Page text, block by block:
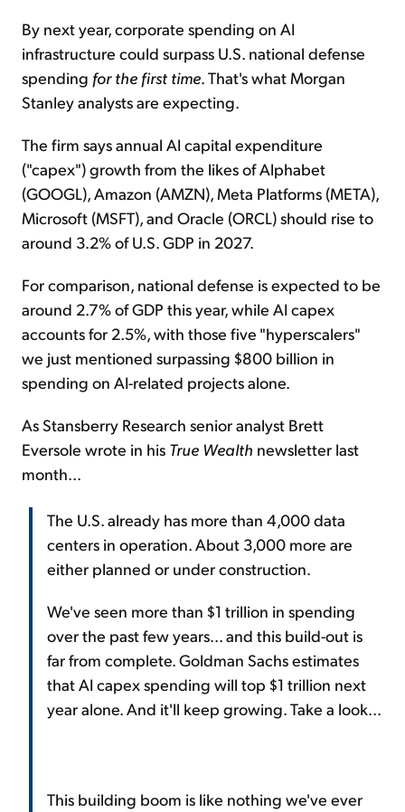
By next year, corporate spending on AI
infrastructure could surpass U.S. national defense
spending for the first time. That's what Morgan
Stanley analysts are expecting.
The firm says annual AI capital expenditure
("capex") growth from the likes of Alphabet
(GOOGL), Amazon (AMZN), Meta Platforms (META),
Microsoft (MSFT), and Oracle (ORCL) should rise to
around 3.2% of U.S. GDP in 2027.
For comparison, national defense is expected to be
around 2.7% of GDP this year, while AI capex
accounts for 2.5%, with those five "hyperscalers"
we just mentioned surpassing $800 billion in
spending on AI-related projects alone.
As Stansberry Research senior analyst Brett
Eversole wrote in his True Wealth newsletter last
month...
The U.S. already has more than 4,000 data
centers in operation. About 3,000 more are
either planned or under construction.
We've seen more than $1 trillion in spending
over the past few years... and this build-out is
far from complete. Goldman Sachs estimates
that AI capex spending will top $1 trillion next
year alone. And it'll keep growing. Take a look...
This building boom is like nothing we've ever